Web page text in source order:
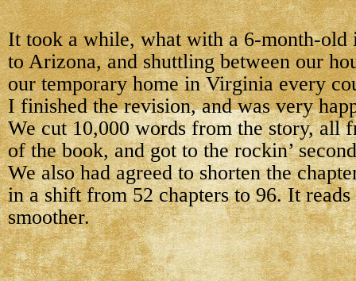
It took a while, what with a 6-month-old
to Arizona, and shuttling between our
our temporary home in Virginia every
I finished the revision, and was very
We cut 10,000 words from the story, all
of the book, and got to the rockin’
We also had agreed to shorten the
in a shift from 52 chapters to 96. It reads
smoother.